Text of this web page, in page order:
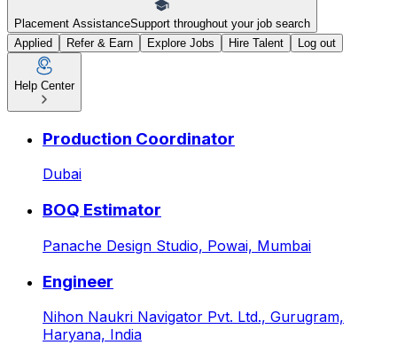
Placement AssistanceSupport throughout your job search
Applied
Refer & Earn Explore Jobs Hire Talent Log out
Help Center
Admissions Manager at
Production Coordinator
Dubai
BOQ Estimator
Panache Design Studio, Powai, Mumbai
Engineer
Nihon Naukri Navigator Pvt. Ltd., Gurugram,
Haryana, India